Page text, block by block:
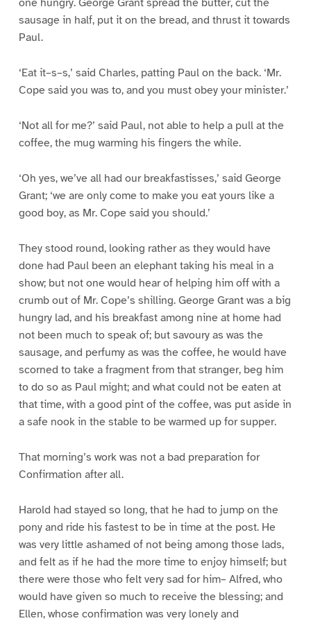
one hungry. George Grant spread the butter, cut the
sausage in half, put it on the bread, and thrust it towards
Paul.
‘Eat it–s–s,’ said Charles, patting Paul on the back. ‘Mr.
Cope said you was to, and you must obey your minister.’
‘Not all for me?’ said Paul, not able to help a pull at the
coffee, the mug warming his fingers the while.
‘Oh yes, we’ve all had our breakfastisses,’ said George
Grant; ‘we are only come to make you eat yours like a
good boy, as Mr. Cope said you should.’
They stood round, looking rather as they would have
done had Paul been an elephant taking his meal in a
show; but not one would hear of helping him off with a
crumb out of Mr. Cope’s shilling. George Grant was a big
hungry lad, and his breakfast among nine at home had
not been much to speak of; but savoury as was the
sausage, and perfumy as was the coffee, he would have
scorned to take a fragment from that stranger, beg him
to do so as Paul might; and what could not be eaten at
that time, with a good pint of the coffee, was put aside in
a safe nook in the stable to be warmed up for supper.
That morning’s work was not a bad preparation for
Confirmation after all.
Harold had stayed so long, that he had to jump on the
pony and ride his fastest to be in time at the post. He
was very little ashamed of not being among those lads,
and felt as if he had the more time to enjoy himself; but
there were those who felt very sad for him– Alfred, who
would have given so much to receive the blessing; and
Ellen, whose confirmation was very lonely and